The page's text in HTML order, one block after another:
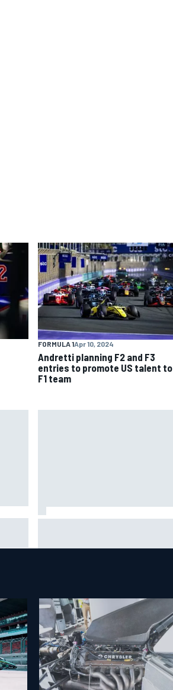
FORMULA 1Apr 10, 2024
Andretti planning F2 and F3
entries to promote US talent to
F1 team